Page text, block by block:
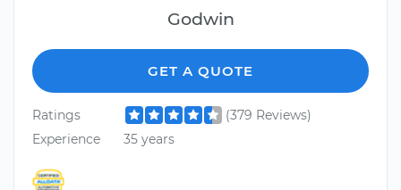
Godwin
GET A QUOTE
Ratings
(379 Reviews)
Experience
35 years